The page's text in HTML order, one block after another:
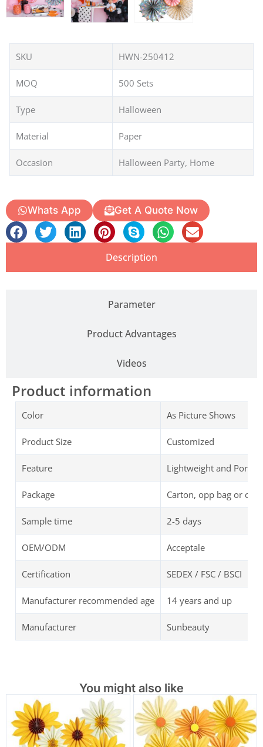
SKU HWN-250412
MOQ 500 Sets
Type Halloween
Material Paper
Occasion Halloween Party, Home
Whats App Get A Quote Now
Description
Parameter
Product Advantages
Videos
Product information
Color As Picture Shows
Product Size Customized
Feature Lightweight and
Package Carton, opp bag or
Sample time 2-5 days
OEM/ODM Acceptale
Certification SEDEX / FSC / BSCI
Manufacturer recommended age 14 years and up
Manufacturer Sunbeauty
You might also like